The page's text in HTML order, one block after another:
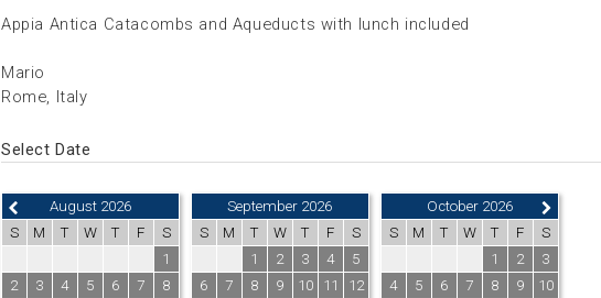
Appia Antica Catacombs and Aqueducts with lunch included
Mario
Rome, Italy
Select Date
August 2026
S
M T W T F
S
1
2
3 4 5 6 7
8
September 2026
S
M T W T F
S
1
2 3 4
5
6
7 8 9 10 11
12
October 2026
S
M T W T F
S
1
2
3
4
5 6 7 8 9
10